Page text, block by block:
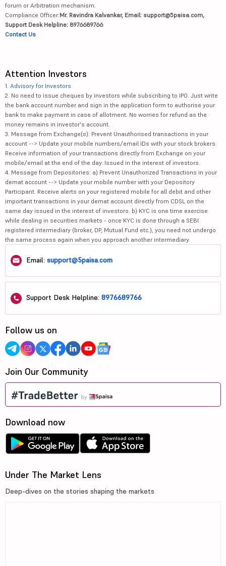
forum or Arbitration mechanism.
Compliance Officer:Mr. Ravindra Kalvankar, Email: support@5paisa.com,
Support Desk Helpline: 8976689766
Contact Us
Attention Investors
1. Advisory for Investors
2. No need to issue cheques by investors while subscribing to IPO. Just write
the bank account number and sign in the application form to authorise your
bank to make payment in case of allotment. No worries for refund as the
money remains in investor's account.
3. Message from Exchange(s): Prevent Unauthorised transactions in your
account --> Update your mobile numbers/email IDs with your stock brokers.
Receive information of your transactions directly from Exchange on your
mobile/email at the end of the day. Issued in the interest of investors.
4. Message from Depositories: a) Prevent Unauthorized Transactions in your
demat account --> Update your mobile number with your Depository
Participant. Receive alerts on your registered mobile for all debit and other
important transactions in your demat account directly from CDSL on the
same day issued in the interest of investors. b) KYC is one time exercise
while dealing in securities markets - once KYC is done through a SEBI
registered intermediary (broker, DP, Mutual Fund etc.), you need not undergo
the same process again when you approach another intermediary.
Email: support@5paisa.com
Support Desk Helpline: 8976689766
Follow us on
Join Our Community
Download now
Under The Market Lens
Deep-dives on the stories shaping the markets